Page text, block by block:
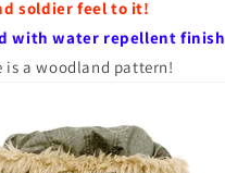
soldier feel to it!
with water repellent finish
is a woodland pattern!